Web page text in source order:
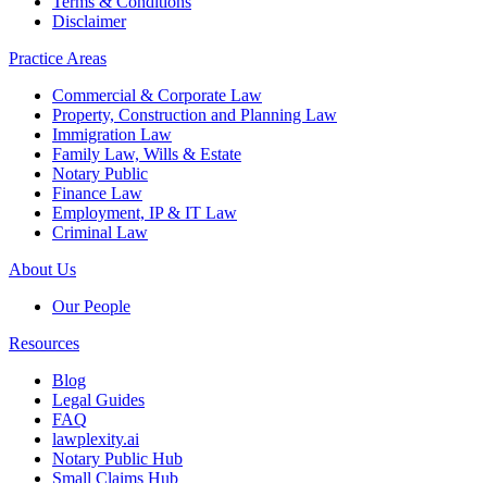
Disclaimer
Practice Areas
Commercial & Corporate Law
Property, Construction and Planning Law
Immigration Law
Family Law, Wills & Estate
Notary Public
Finance Law
Employment, IP & IT Law
Criminal Law
About Us
Our People
Resources
Blog
Legal Guides
FAQ
lawplexity.ai
Notary Public Hub
Small Claims Hub